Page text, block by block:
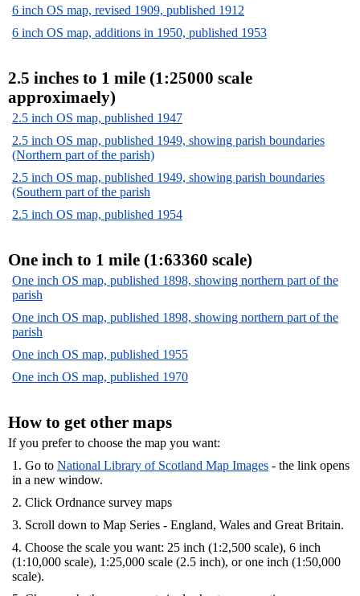
6 inch OS map, revised 1909, published 1912
6 inch OS map, additions in 1950, published 1953
2.5 inches to 1 mile (1:25000 scale
approximaely)
2.5 inch OS map, published 1947
2.5 inch OS map, published 1949, showing parish boundaries
(Northern part of the parish)
2.5 inch OS map, published 1949, showing parish boundaries
(Southern part of the parish
2.5 inch OS map, published 1954
One inch to 1 mile (1:63360 scale)
One inch OS map, published 1898, showing northern part of the
parish
One inch OS map, published 1898, showing northern part of the
parish
One inch OS map, published 1955
One inch OS map, published 1970
How to get other maps
If you prefer to choose the map you want:
1. Go to National Library of Scotland Map Images - the link opens
in a new window.
2. Click Ordnance survey maps
3. Scroll down to Map Series - England, Wales and Great Britain.
4. Choose the scale you want: 25 inch (1:2,500 scale), 6 inch
(1:10,000 scale), 1:25,000 scale (2.5 inch), or one inch (1:50,000
scale).